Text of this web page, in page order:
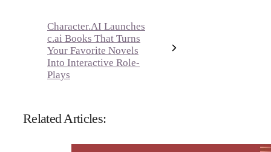
Character.AI Launches
c.ai Books That Turns
Your Favorite Novels
Into Interactive Role-
Plays
Related Articles: